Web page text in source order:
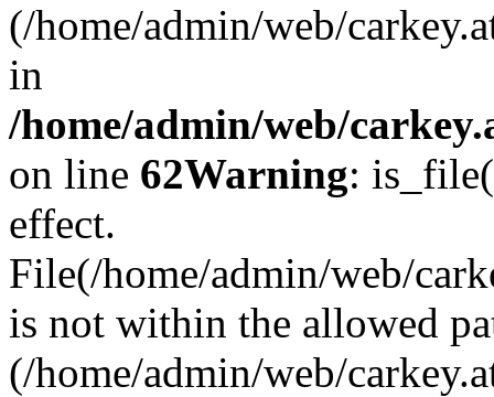
(/home/admin/web/
in
/home/admin/web/
on line 62Warning:
effect.
File(/home/admin/web/
is not within the allowed
(/home/admin/web/